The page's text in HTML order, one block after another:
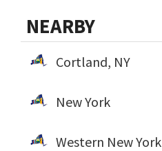
NEARBY
Cortland, NY
New York
Western New York